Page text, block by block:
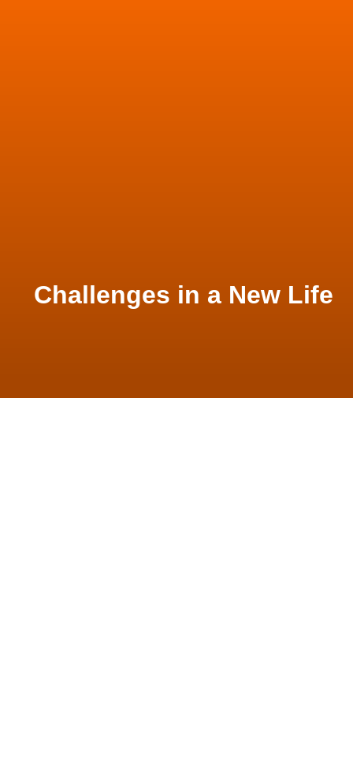
Challenges in a New Life